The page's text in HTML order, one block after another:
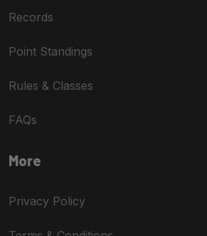
Records
Point Standings
Rules & Classes
FAQs
More
Privacy Policy